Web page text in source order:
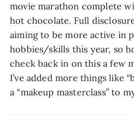
movie marathon complete
hot chocolate. Full
aiming to be more active in
hobbies/skills this year, so
check back in on this a few
I’ve added more things like
a “makeup masterclass” to